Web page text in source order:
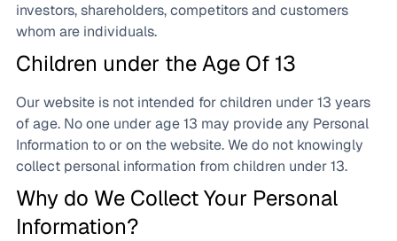
investors, shareholders, competitors and customers
whom are individuals.
Children under the Age Of 13
Our website is not intended for children under 13 years
of age. No one under age 13 may provide any Personal
Information to or on the website. We do not knowingly
collect personal information from children under 13.
Why do We Collect Your Personal
Information?